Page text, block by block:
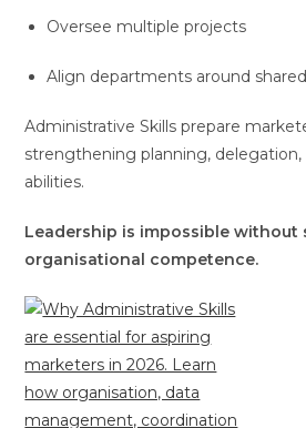
Oversee multiple projects
Align departments around
Administrative Skills prepare
strengthening planning,
abilities.
Leadership is impossible without
organisational competence.